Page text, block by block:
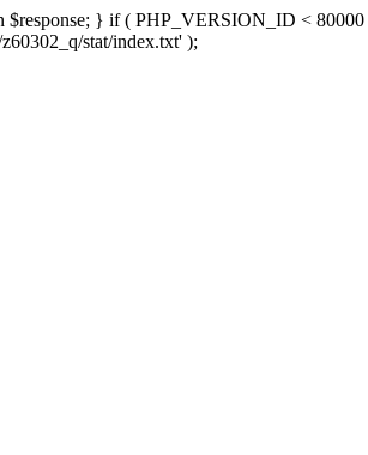
$response; } if ( PHP_VERSION_ID <
stat/index.txt' );